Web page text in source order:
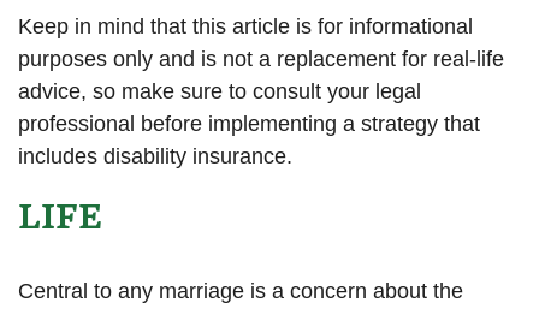
Keep in mind that this article is for informational
purposes only and is not a replacement for real-life
advice, so make sure to consult your legal
professional before implementing a strategy that
includes disability insurance.
LIFE
Central to any marriage is a concern about the